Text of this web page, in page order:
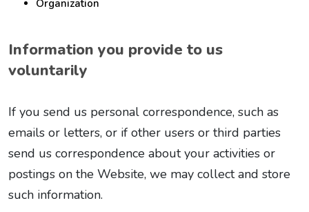
Organization
Information you provide to us
voluntarily
If you send us personal correspondence, such as
emails or letters, or if other users or third parties
send us correspondence about your activities or
postings on the Website, we may collect and store
such information.